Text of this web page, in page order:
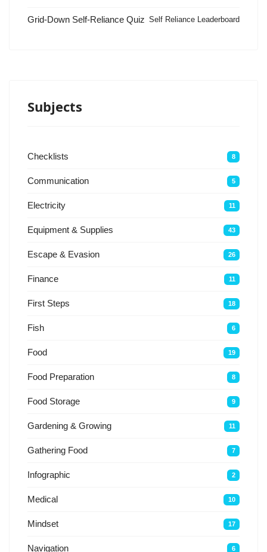
Grid-Down Self-Reliance Quiz Self Reliance Leaderboard
Subjects
Checklists 8
Communication 5
Electricity 11
Equipment & Supplies 43
Escape & Evasion 26
Finance 11
First Steps 18
Fish 6
Food 19
Food Preparation 8
Food Storage 9
Gardening & Growing 11
Gathering Food 7
Infographic 2
Medical 10
Mindset 17
Navigation 6